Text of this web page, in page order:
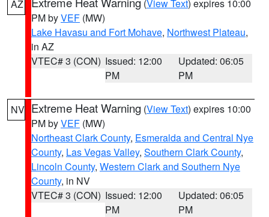
AZ (View Text) expires 10:00
PM byVEF (MW)
Lake Havasu and Fort Mohave, Northwest Plateau,
in AZ
VTEC# 3 (CON) Issued: 12:00
PM
Updated: 06:05
PM
NV Extreme Heat Warning (View Text) expires 10:00
PM byVEF (MW)
Northeast Clark County, Esmeralda and Central Nye
County, Las Vegas Valley, Southern Clark County,
Lincoln County, Western Clark and Southern Nye
County, in NV
VTEC# 3 (CON) Issued: 12:00
PM
Updated: 06:05
PM